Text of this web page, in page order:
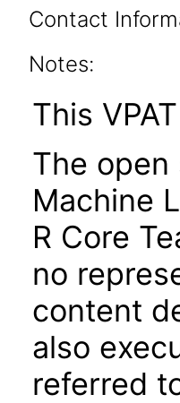
Contact
Notes:
This
The open
Machine
R Core
no
content
also
referred